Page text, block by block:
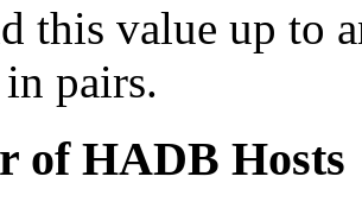
this value up to
pairs.
of HADB Hosts